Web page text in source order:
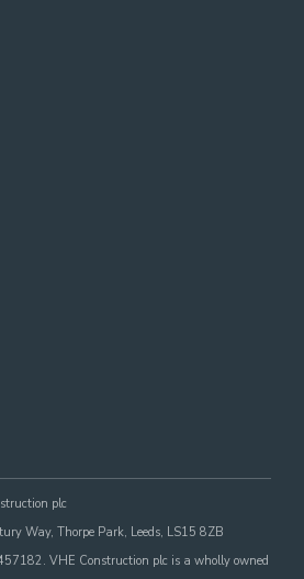
plc
Way, Thorpe Park, Leeds, LS15 8ZB
VHE Construction plc is a wholly owned